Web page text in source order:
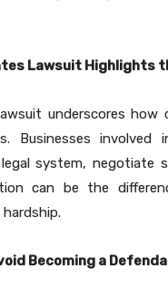
Lawsuit Highlights
underscores
Businesses
system, negotiate
can be the
Becoming a